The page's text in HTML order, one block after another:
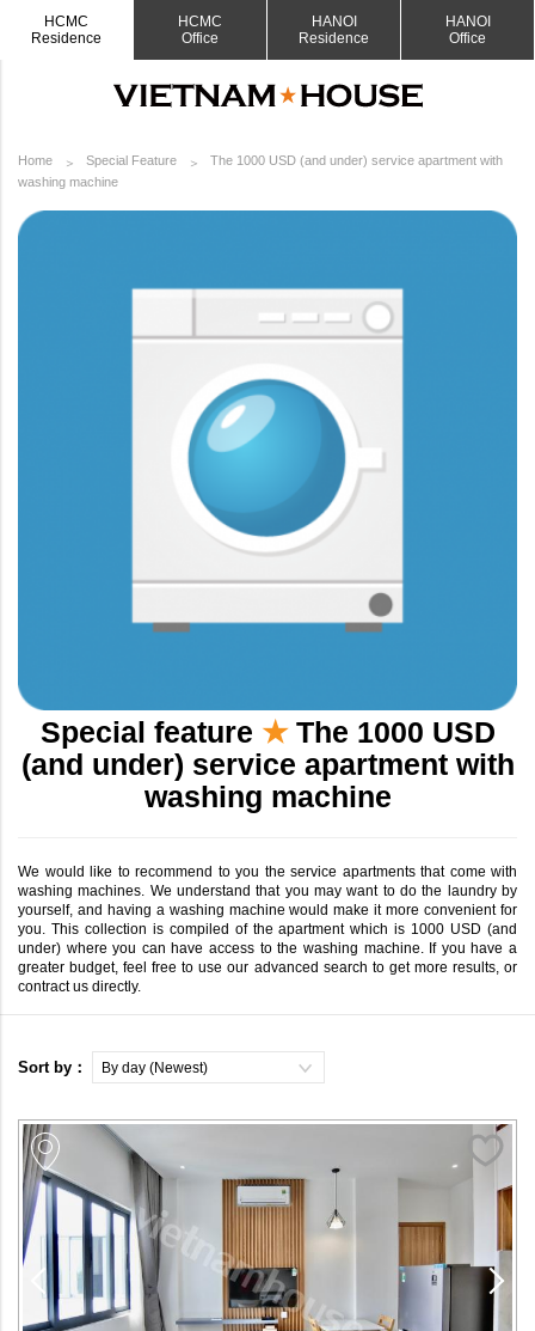
HCMC
Residence
HCMC
Office
HANOI
Residence
HANOI
Office
Home Special Feature
The 1000 USD (and under) service apartment with
washing machine
Special feature ★The 1000 USD
(and under) service apartment with
washing machine
We would like to recommend to you the service apartments that come with
washing machines. We understand that you may want to do the laundry by
yourself, and having a washing machine would make it more convenient for
you. This collection is compiled of the apartment which is 1000 USD (and
under) where you can have access to the washing machine. If you have a
greater budget, feel free to use our advanced search to get more results, or
contract us directly.
Sort by： By day (Newest)